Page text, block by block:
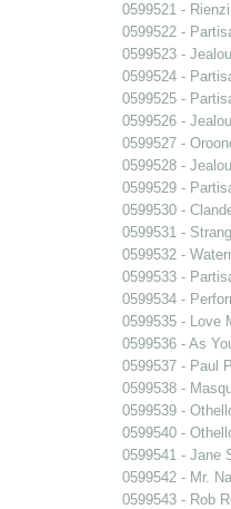
0599521 - Rienzi
0599522 -
0599523 -
0599524 -
0599525 -
0599526 -
0599527 -
0599528 -
0599529 -
0599530 -
0599531 -
0599532 -
0599533 -
0599534 -
0599535 - Love
0599536 - As
0599537 - Paul
0599538 -
0599539 -
0599540 -
0599541 - Jane
0599542 - Mr.
0599543 - Rob